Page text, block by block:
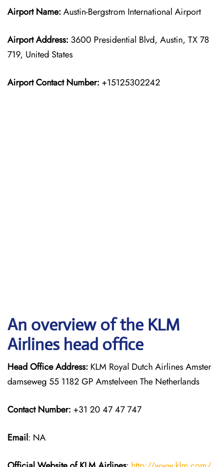
Airport Name:Austin-Bergstrom International Airport
Airport Address: 3600 Presidential Blvd, Austin, TX 78
719, United States
Airport Contact Number: +15125302242
An overview of the KLM
Airlines head office
Head Office Address: KLM Royal Dutch Airlines Amster
damseweg 55 1182 GP Amstelveen The Netherlands
Contact Number: +31 20 47 47 747
Email: NA